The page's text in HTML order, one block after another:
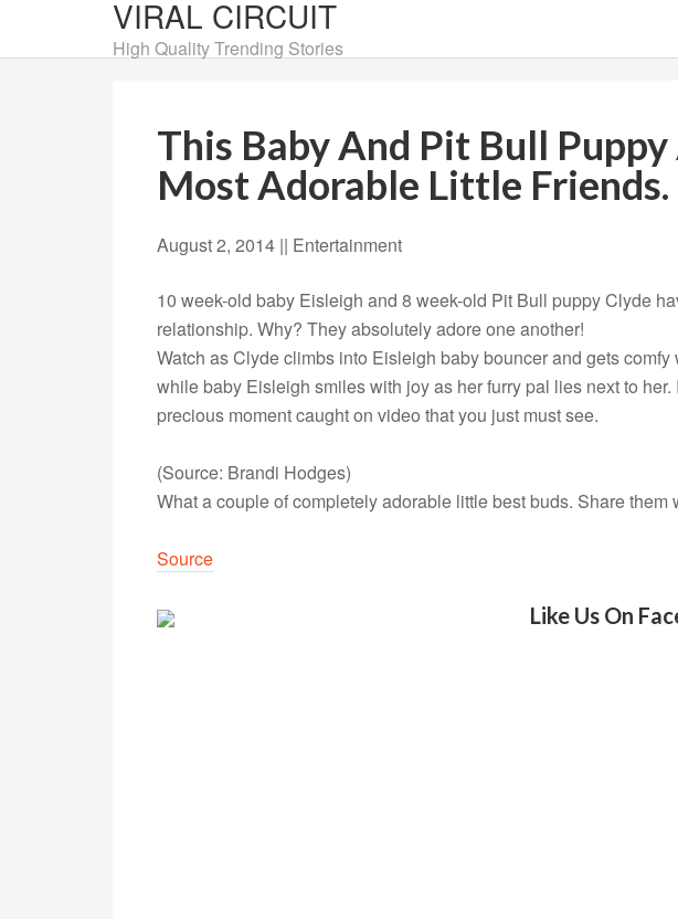
VIRAL CIRCUIT
High Quality Trending Stories
This Baby And Pit Bull
Most Adorable Little Friends.
August 2, 2014 || Entertainment
10 week-old baby Eisleigh and 8 week-old Pit Bull puppy Clyde
relationship. Why? They absolutely adore one another!
Watch as Clyde climbs into Eisleigh baby bouncer and gets comfy
while baby Eisleigh smiles with joy as her furry pal lies next to her.
precious moment caught on video that you just must see.
(Source: Brandi Hodges)
What a couple of completely adorable little best buds. Share them
Source
Like Us On